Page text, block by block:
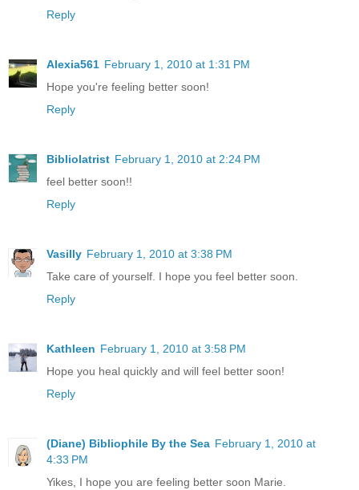
Reply
Alexia561 February 1, 2010 at 1:31 PM
Hope you're feeling better soon!
Reply
Bibliolatrist February 1, 2010 at 2:24 PM
feel better soon!!
Reply
Vasilly February 1, 2010 at 3:38 PM
Take care of yourself. I hope you feel better soon.
Reply
Kathleen February 1, 2010 at 3:58 PM
Hope you heal quickly and will feel better soon!
Reply
(Diane) Bibliophile By the Sea February 1, 2010 at
4:33 PM
Yikes, I hope you are feeling better soon Marie.